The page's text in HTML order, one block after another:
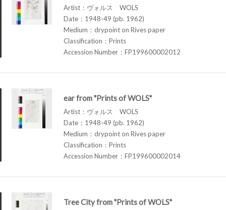
Artist：ヴォルス WOLS
Date：1948-49 (pb. 1962)
Medium：drypoint on Rives paper
Classification：Prints
Accession Number：FP199600002012
ear from "Prints of WOLS"
Artist：ヴォルス WOLS
Date：1948-49 (pb. 1962)
Medium：drypoint on Rives paper
Classification：Prints
Accession Number：FP199600002014
Tree City from "Prints of WOLS"